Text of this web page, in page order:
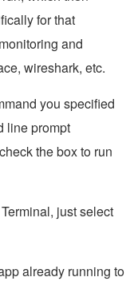
for that
and
wireshark, etc.
you specified
line prompt
the box to run
just select
already running to